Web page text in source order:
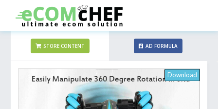
STORE CONTENT AD FORMULA
Download